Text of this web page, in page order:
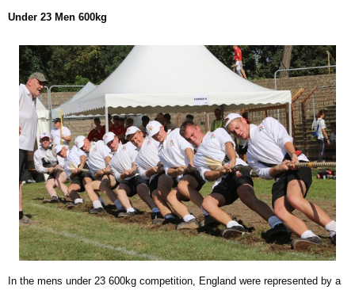
Under 23 Men 600kg
In the mens under 23 600kg competition, England were represented by a